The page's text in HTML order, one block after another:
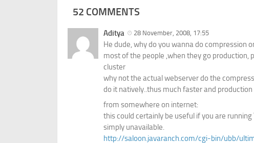
52 COMMENTS
Aditya 28 November, 2008, 17:55
He dude, why do you wanna do compression
most of the people ,when they go production,
cluster
why not the actual webserver do the
do it natively..thus much faster and
from somewhere on internet:
this could certainly be useful if you are
simply unavailable.
http://saloon.javaranch.com/cgi-bin/ubb/